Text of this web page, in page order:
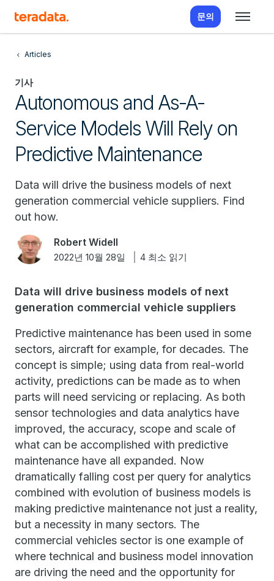
문의
Articles
기사
Autonomous and As-A-
Service Models Will Rely on
Predictive Maintenance
Data will drive the business models of next
generation commercial vehicle suppliers. Find
out how.
Robert Widell
2022년 10월 28일 4 최소 읽기
Data will drive business models of next
generation commercial vehicle suppliers
Predictive maintenance has been used in some
sectors, aircraft for example, for decades. The
concept is simple; using data from real-world
activity, predictions can be made as to when
parts will need servicing or replacing. As both
sensor technologies and data analytics have
improved, the accuracy, scope and scale of
what can be accomplished with predictive
maintenance have all expanded. Now
dramatically falling cost per query for analytics
combined with evolution of business models is
making predictive maintenance not just a reality,
but a necessity in many sectors. The
commercial vehicles sector is one example of
where technical and business model innovation
are driving the need and the opportunity for